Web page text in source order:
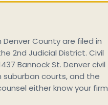
Denver County are filed in
2nd Judicial District. Civil
Bannock St. Denver civil
courts, and the
either know your firm